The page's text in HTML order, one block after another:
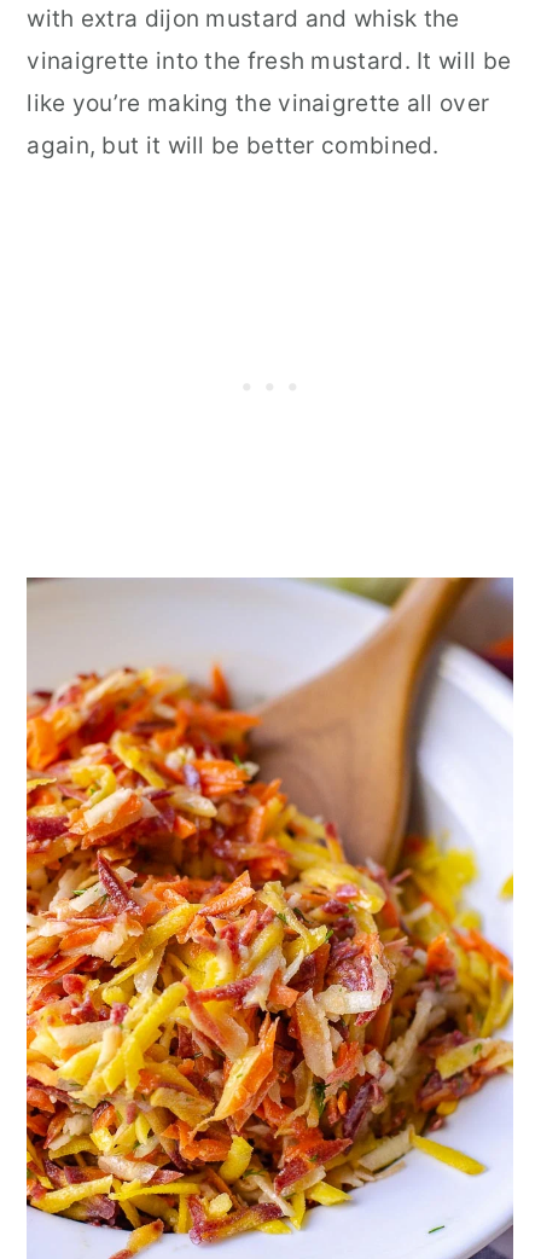
with extra dijon mustard and whisk the
vinaigrette into the fresh mustard. It will be
like you’re making the vinaigrette all over
again, but it will be better combined.